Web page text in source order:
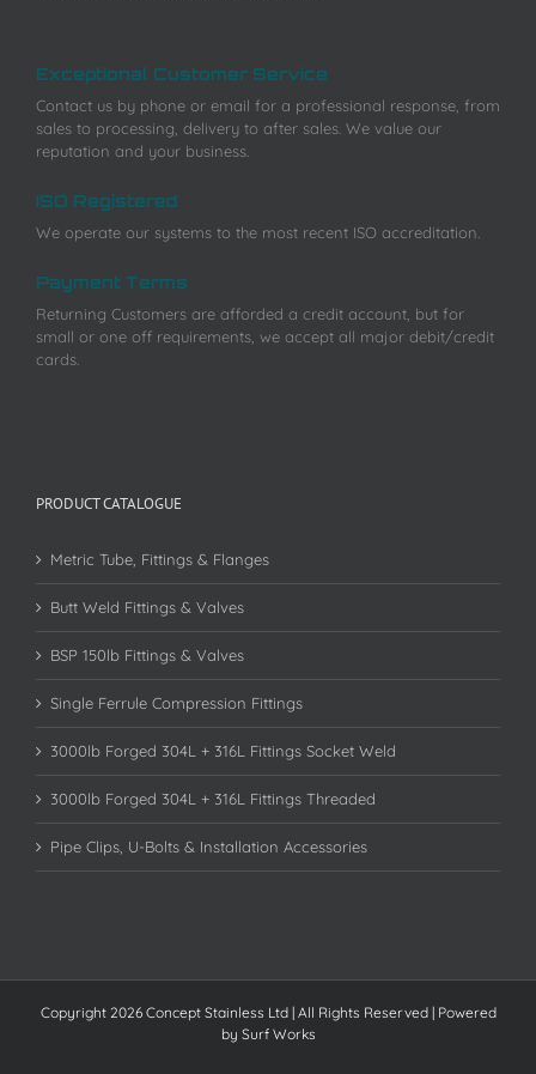
Exceptional Customer Service
Contact us by phone or email for a professional response, from
sales to processing, delivery to after sales. We value our
reputation and your business.
ISO Registered
We operate our systems to the most recent ISO accreditation.
Payment Terms
Returning Customers are afforded a credit account, but for
small or one off requirements, we accept all major debit/credit
cards.
PRODUCT CATALOGUE
Metric Tube, Fittings & Flanges
Butt Weld Fittings & Valves
BSP 150lb Fittings & Valves
Single Ferrule Compression Fittings
3000lb Forged 304L + 316L Fittings Socket Weld
3000lb Forged 304L + 316L Fittings Threaded
Pipe Clips, U-Bolts & Installation Accessories
Copyright 2026 Concept Stainless Ltd | All Rights Reserved | Powered
by Surf Works